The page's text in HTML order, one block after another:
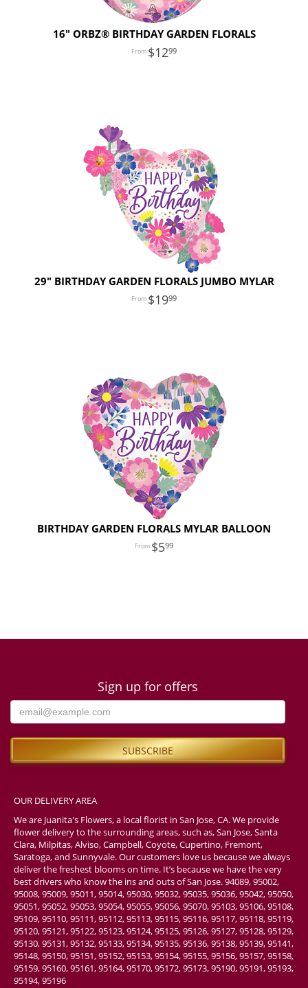
16" ORBZ® BIRTHDAY GARDEN FLORALS
1299
29" BIRTHDAY GARDEN FLORALS JUMBO MYLAR
1999
BIRTHDAY GARDEN FLORALS MYLAR BALLOON
599
Sign up for offers
OUR DELIVERY AREA
We are Juanita's Flowers, a local florist in San Jose, CA. We provide
flower delivery to the surrounding areas, such as, San Jose, Santa
Clara, Milpitas, Alviso, Campbell, Coyote, Cupertino, Fremont,
Saratoga, and Sunnyvale. Our customers love us because we always
deliver the freshest blooms on time. It’s because we have the very
best drivers who know the ins and outs of San Jose. 94089, 95002,
95008, 95009, 95011, 95014, 95030, 95032, 95035, 95036, 95042, 95050,
95051, 95052, 95053, 95054, 95055, 95056, 95070, 95103, 95106, 95108,
95109, 95110, 95111, 95112, 95113, 95115, 95116, 95117, 95118, 95119,
95120, 95121, 95122, 95123, 95124, 95125, 95126, 95127, 95128, 95129,
95130, 95131, 95132, 95133, 95134, 95135, 95136, 95138, 95139, 95141,
95148, 95150, 95151, 95152, 95153, 95154, 95155, 95156, 95157, 95158,
95159, 95160, 95161, 95164, 95170, 95172, 95173, 95190, 95191, 95193,
95194, 95196